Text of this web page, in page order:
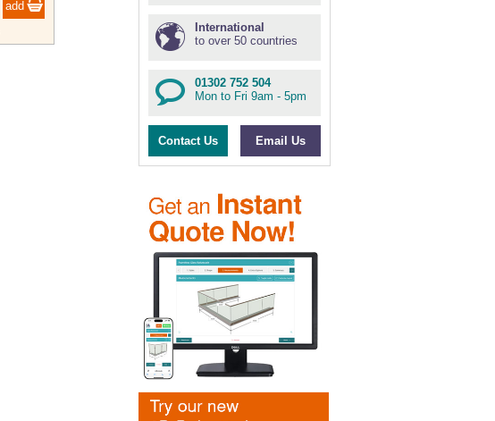
International
to over 50 countries
01302 752 504
Mon to Fri 9am - 5pm
Contact Us Email Us